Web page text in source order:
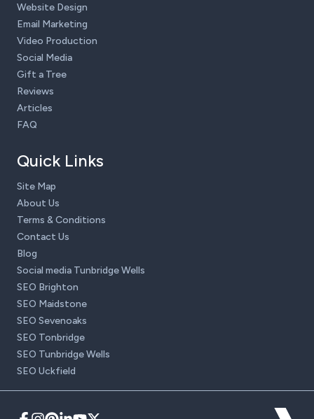
Website Design
Email Marketing
Video Production
Social Media
Gift a Tree
Reviews
Articles
FAQ
Quick Links
Site Map
About Us
Terms & Conditions
Contact Us
Blog
Social media Tunbridge Wells
SEO Brighton
SEO Maidstone
SEO Sevenoaks
SEO Tonbridge
SEO Tunbridge Wells
SEO Uckfield